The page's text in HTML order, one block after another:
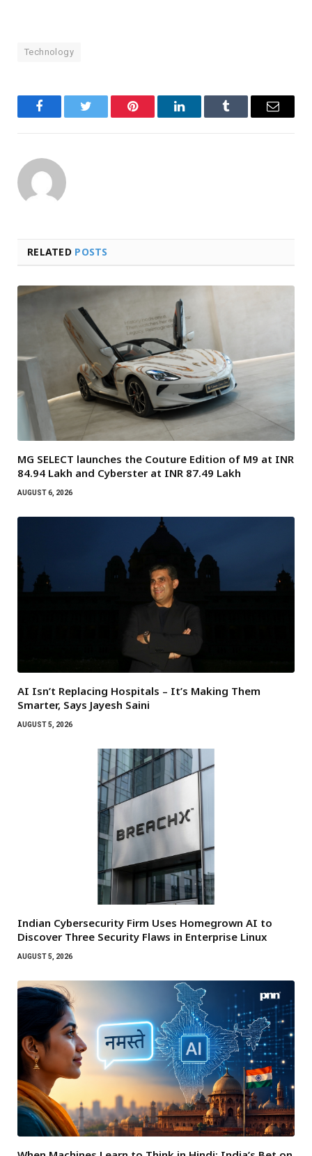
Technology
FacebookTwitter Pinterest LinkedInTumblr Email
RELATED POSTS
MG SELECT launches the Couture Edition of M9 at INR
84.94 Lakh and Cyberster at INR 87.49 Lakh
AUGUST 6, 2026
AI Isn’t Replacing Hospitals – It’s Making Them
Smarter, Says Jayesh Saini
AUGUST 5, 2026
Indian Cybersecurity Firm Uses Homegrown AI to
Discover Three Security Flaws in Enterprise Linux
AUGUST 5, 2026